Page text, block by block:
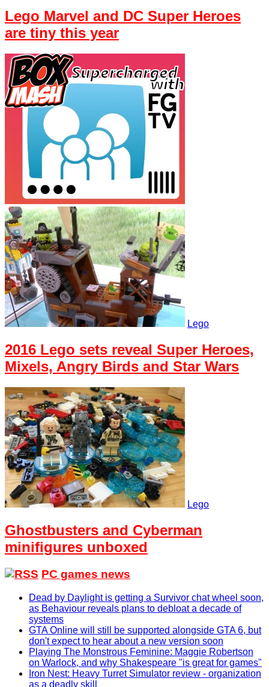
Lego Marvel and DC Super Heroes
are tiny this year
Lego
2016 Lego sets reveal Super Heroes,
Mixels, Angry Birds and Star Wars
Lego
Ghostbusters and Cyberman
minifigures unboxed
PC games news
Dead by Daylight is getting a Survivor chat wheel soon,
as Behaviour reveals plans to debloat a decade of
systems
GTA Online will still be supported alongside GTA 6, but
don't expect to hear about a new version soon
Playing The Monstrous Feminine: Maggie Robertson
on Warlock, and why Shakespeare "is great for games"
Iron Nest: Heavy Turret Simulator review - organization
as a deadly skill